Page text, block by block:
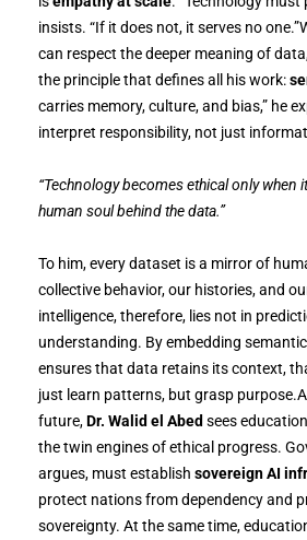
insists. “If it does not, it serves no
can respect the deeper meaning of
the principle that defines all his work:
carries memory, culture, and bias,” he
interpret responsibility, not just
“Technology becomes ethical only when
human soul behind the data.”
To him, every dataset is a mirror of
collective behavior, our histories, and
intelligence, therefore, lies not in
understanding. By embedding
ensures that data retains its context,
just learn patterns, but grasp
future,Dr. Walid el Abed sees
the twin engines of ethical progress.
argues, must establish sovereign AI
protect nations from dependency and
sovereignty. At the same time,